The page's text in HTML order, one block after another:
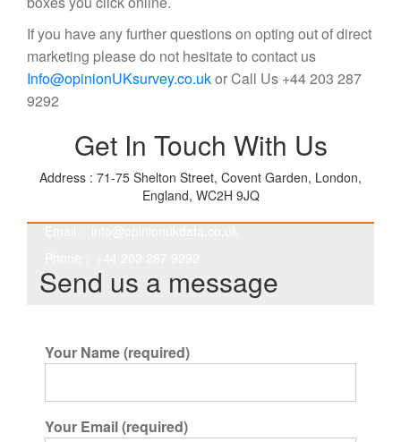
If you have any further questions on opting out of direct
marketing please do not hesitate to contact us
Info@opinionUKsurvey.co.ukor Call Us +44 203 287
9292
Get In Touch With Us
Address : 71-75 Shelton Street, Covent Garden, London,
England, WC2H 9JQ
Send us a message
Your Name (required)
Your Email (required)